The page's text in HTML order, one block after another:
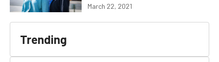
March 22, 2021
Trending